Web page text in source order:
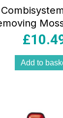
Blue/
£
Add to